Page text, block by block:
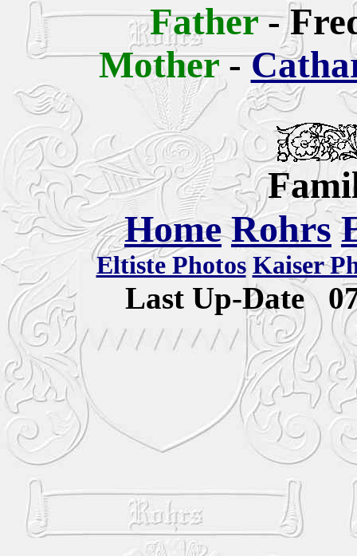
Father-
Mother-
Home Rohrs
Eltiste Photos Kaiser
Last Up-Date